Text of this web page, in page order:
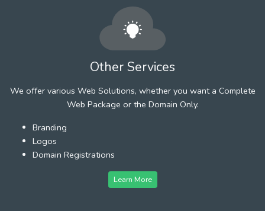
Other Services
We offer various Web Solutions, whether you want a Complete
Web Package or the Domain Only.
Branding
Logos
Domain Registrations
Learn More